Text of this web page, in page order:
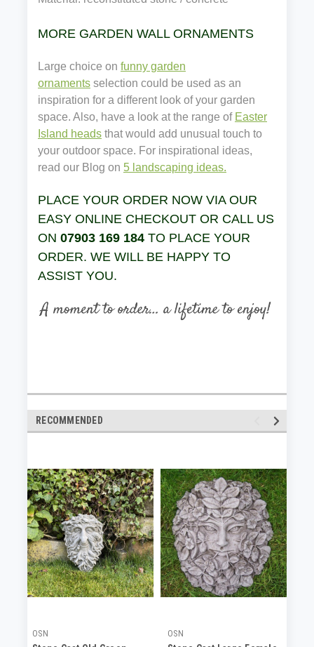
MORE GARDEN WALL ORNAMENTS
Large choice on funny garden
ornaments selection could be used as an
inspiration for a different look of your garden
space. Also, have a look at the range of Easter
Island heads that would add unusual touch to
your outdoor space. For inspirational ideas,
read our Blog on 5 landscaping ideas.
PLACE YOUR ORDER NOW VIA OUR
EASY ONLINE CHECKOUT OR CALL US
ON 07903 169 184 TO PLACE YOUR
ORDER. WE WILL BE HAPPY TO
ASSIST YOU.
RECOMMENDED
OSN OSN